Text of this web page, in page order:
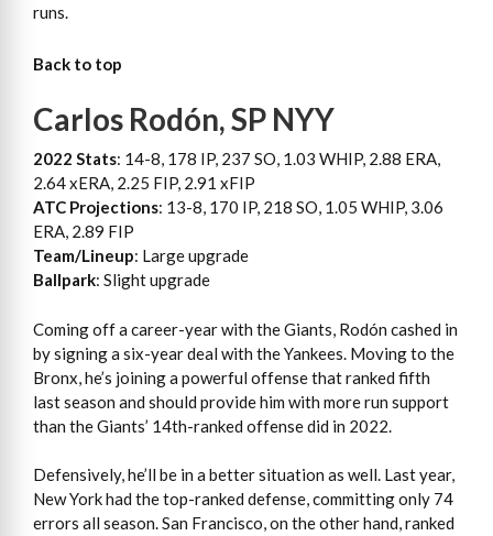
runs.
Back to top
Carlos Rodón, SP NYY
2022 Stats: 14-8, 178 IP, 237 SO, 1.03 WHIP, 2.88 ERA,
2.64 xERA, 2.25 FIP, 2.91 xFIP
ATC Projections: 13-8, 170 IP, 218 SO, 1.05 WHIP, 3.06
ERA, 2.89 FIP
Team/Lineup: Large upgrade
Ballpark: Slight upgrade
Coming off a career-year with the Giants, Rodón cashed in
by signing a six-year deal with the Yankees. Moving to the
Bronx, he’s joining a powerful offense that ranked fifth
last season and should provide him with more run support
than the Giants’ 14th-ranked offense did in 2022.
Defensively, he’ll be in a better situation as well. Last year,
New York had the top-ranked defense, committing only 74
errors all season. San Francisco, on the other hand, ranked